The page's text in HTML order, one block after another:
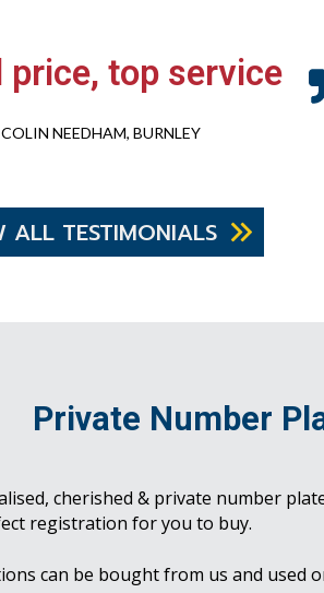
price, top service
COLIN NEEDHAM, BURNLEY
ALL TESTIMONIALS
Private Number
cherished & private number
registration for you to buy.
can be bought from us and used